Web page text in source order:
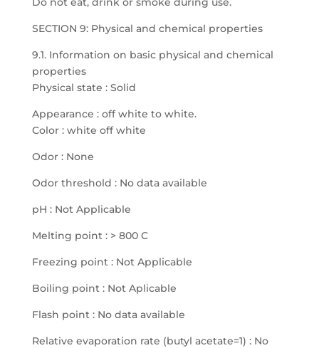
SECTION 9: Physical and chemical properties
9.1. Information on basic physical and chemical
properties
Physical state : Solid
Appearance : off white to white.
Color : white off white
Odor : None
Odor threshold : No data available
pH : Not Applicable
Melting point : > 800 C
Freezing point : Not Applicable
Boiling point : Not Aplicable
Flash point : No data available
Relative evaporation rate (butyl acetate=1) : No